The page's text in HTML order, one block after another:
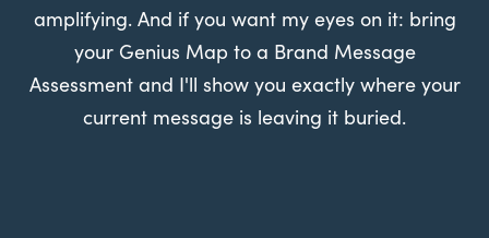
amplifying. And if you want my eyes on it: bring
your Genius Map to a Brand Message
Assessment and I'll show you exactly where your
current message is leaving it buried.